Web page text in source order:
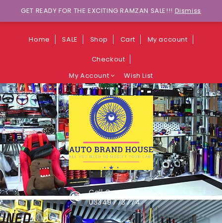
Wants to explore Upcoming Deals on
Weekends?
Home SALE Shop Cart My account
Checkout
My Account
Wish List
Call Center
03349773774
GET READY FOR THE EXCITING RAMZAN SALE!!! Dismiss